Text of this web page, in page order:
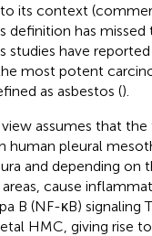
its context
definition has
studies have
most potent
as asbestos ().
assumes that
human pleural
and depending on
cause
B (NF-κB) signaling
HMC, giving rise